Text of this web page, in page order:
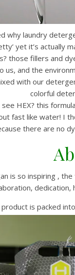
why laundry
yet it’s actually
those fillers and
us, and the
with our
colorful
HEX? this
fast like water! I
there are no
is so inspiring ,
is packed